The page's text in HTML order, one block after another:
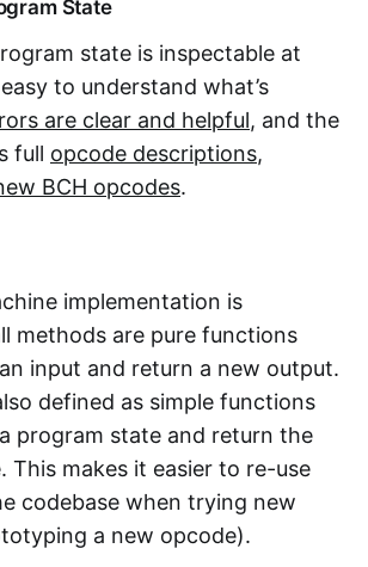
State
state is inspectable at
to understand what’s
are clear and helpful, and the
full opcode descriptions,
BCH opcodes.
implementation is
methods are pure functions
input and return a new output.
defined as simple functions
program state and return the
This makes it easier to re-use
codebase when trying new
a new opcode).